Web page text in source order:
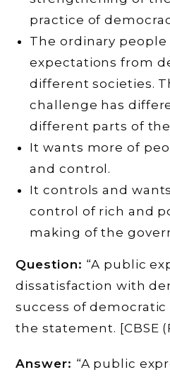
practice of
The ordinary
expectations from
different societies.
challenge has
different parts of
It wants more of
and control.
It controls and
control of rich and
making of the
Question: “A public
dissatisfaction with
success of democratic
the statement. [CBSE
Answer: “A public